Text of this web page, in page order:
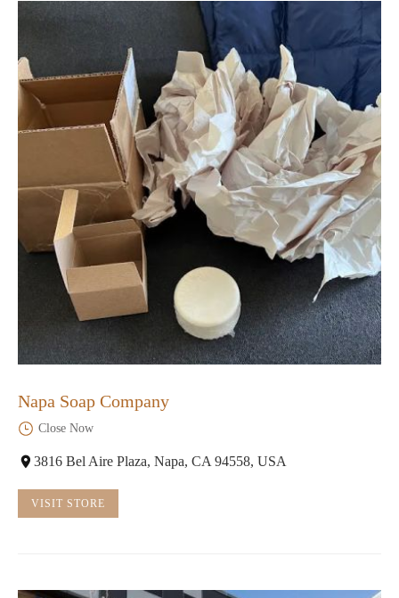
Napa Soap Company
Close Now
3816 Bel Aire Plaza, Napa, CA 94558, USA
VISIT STORE